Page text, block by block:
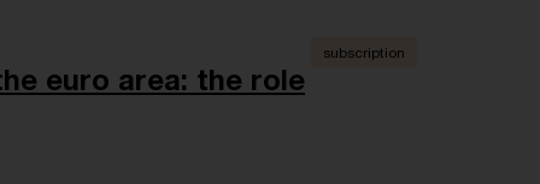
euro area: the role
subscription